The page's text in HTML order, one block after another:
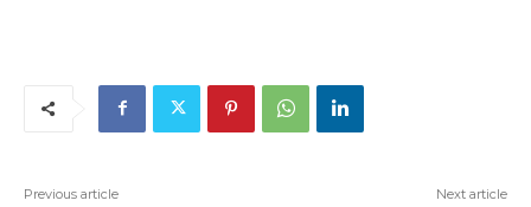
Previous article Next article